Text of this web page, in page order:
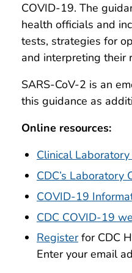
COVID-19. The
health officials and
tests, strategies for
and interpreting their
SARS-CoV-2 is an
this guidance as
Online resources:
Clinical
CDC’s Laboratory
COVID-19
CDC COVID-19
Registerfor CDC
Enter your email